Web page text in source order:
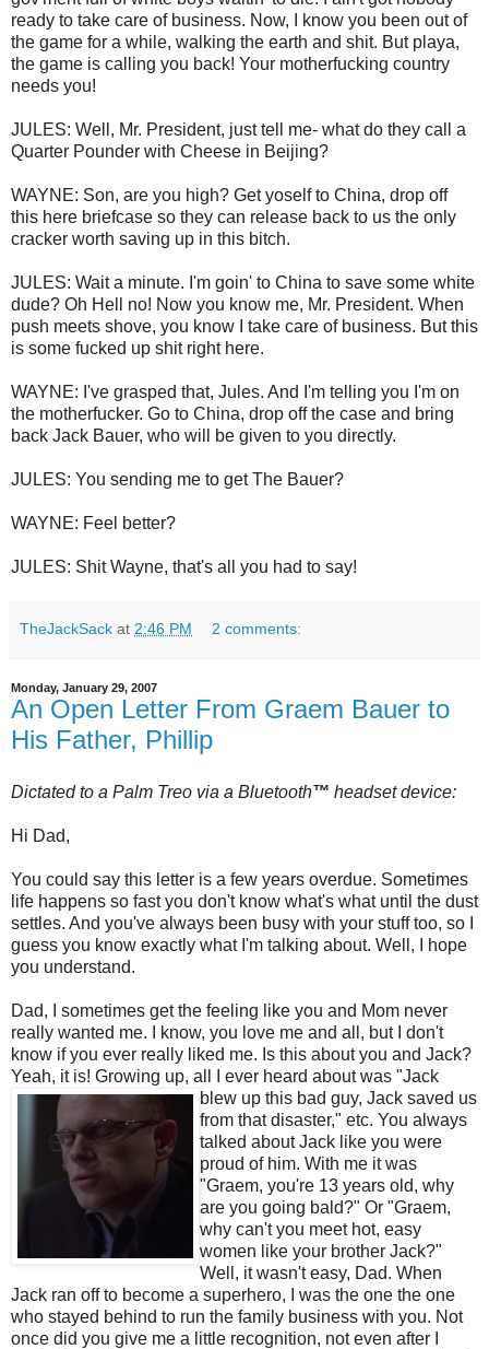
ready to take care of business. Now, I know you been out of
the game for a while, walking the earth and shit. But playa,
the game is calling you back! Your motherfucking country
needs you!
JULES: Well, Mr. President, just tell me- what do they call a
Quarter Pounder with Cheese in Beijing?
WAYNE: Son, are you high? Get yoself to China, drop off
this here briefcase so they can release back to us the only
cracker worth saving up in this bitch.
JULES: Wait a minute. I'm goin' to China to save some white
dude? Oh Hell no! Now you know me, Mr. President. When
push meets shove, you know I take care of business. But this
is some fucked up shit right here.
WAYNE: I've grasped that, Jules. And I'm telling you I'm on
the motherfucker. Go to China, drop off the case and bring
back Jack Bauer, who will be given to you directly.
JULES: You sending me to get The Bauer?
WAYNE: Feel better?
JULES: Shit Wayne, that's all you had to say!
TheJackSack at 2:46 PM 2 comments:
Monday, January 29, 2007
An Open Letter From Graem Bauer to
His Father, Phillip
Dictated to a Palm Treo via a Bluetooth™ headset device:
Hi Dad,
You could say this letter is a few years overdue. Sometimes
life happens so fast you don't know what's what until the dust
settles. And you've always been busy with your stuff too, so I
guess you know exactly what I'm talking about. Well, I hope
you understand.
Dad, I sometimes get the feeling like you and Mom never
really wanted me. I know, you love me and all, but I don't
know if you ever really liked me. Is this about you and Jack?
Yeah, it is! Growing up, all I ever heard about was "Jack
blew up this bad guy, Jack saved us
from that disaster," etc. You always
talked about Jack like you were
proud of him. With me it was
"Graem, you're 13 years old, why
are you going bald?" Or "Graem,
why can't you meet hot, easy
women like your brother Jack?"
Well, it wasn't easy, Dad. When
Jack ran off to become a superhero, I was the one the one
who stayed behind to run the family business with you. Not
once did you give me a little recognition, not even after I